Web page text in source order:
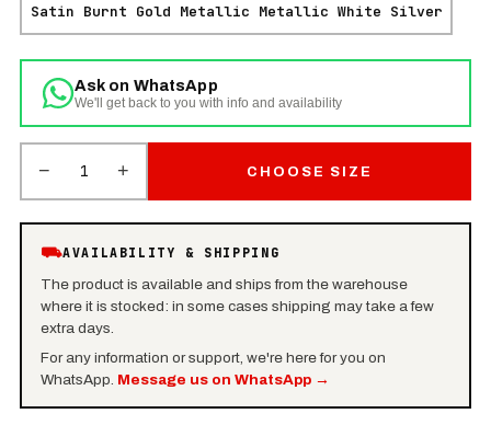
Satin Burnt Gold Metallic Metallic White Silver
Ask on WhatsApp
We'll get back to you with info and availability
− 1 + CHOOSE SIZE
⛟AVAILABILITY & SHIPPING
The product is available and ships from the warehouse
where it is stocked: in some cases shipping may take a few
extra days.
For any information or support, we're here for you on
WhatsApp. Message us on WhatsApp→